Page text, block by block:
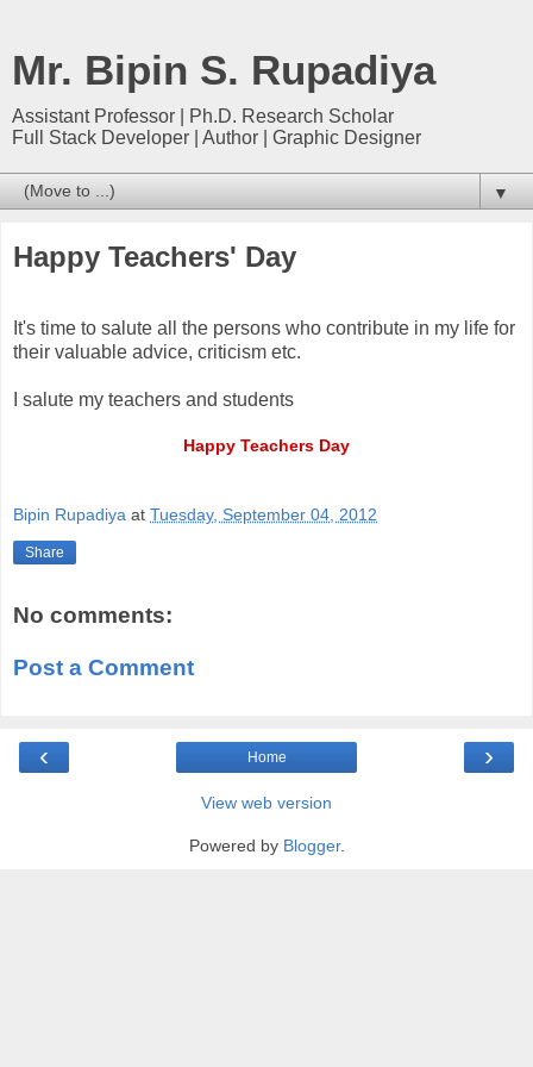
Mr. Bipin S. Rupadiya
Assistant Professor | Ph.D. Research Scholar
Full Stack Developer | Author | Graphic Designer
▼
Happy Teachers' Day
It's time to salute all the persons who contribute in my life for
their valuable advice, criticism etc.
I salute my teachers and students
Happy Teachers Day
Bipin Rupadiya at Tuesday, September 04, 2012
Share
No comments:
Post a Comment
‹ ›
Home
View web version
Powered by Blogger.